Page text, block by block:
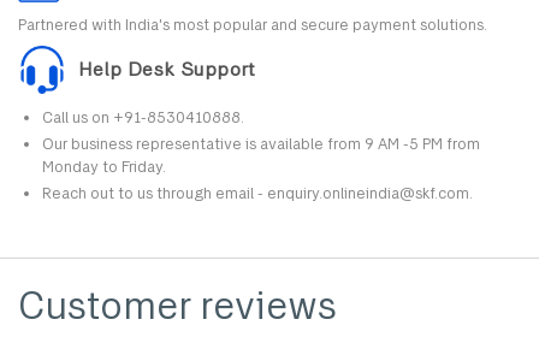
Partnered with India's most popular and secure payment solutions.
Help Desk Support
Call us on +91-8530410888.
Our business representative is available from 9 AM -5 PM from
Monday to Friday.
Reach out to us through email - enquiry.onlineindia@skf.com.
Customer reviews